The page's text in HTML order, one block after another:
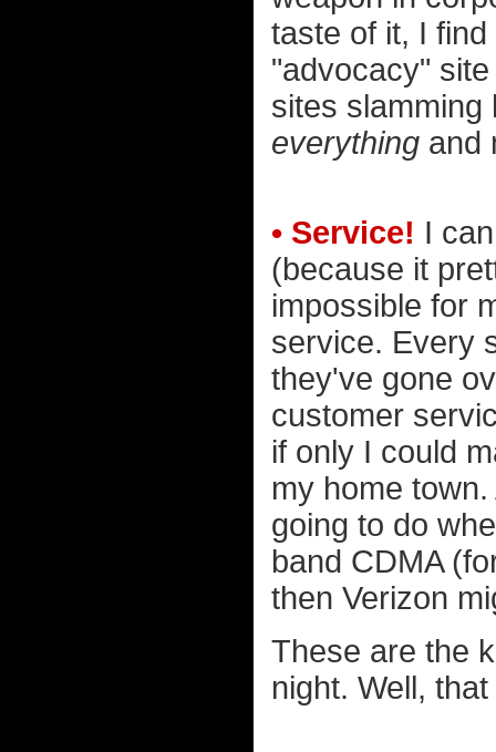
taste of it, I
"advocacy"
sites slamming
everything and
• Service! I
(because it
impossible for
service. Every
they've gone
customer
if only I could
my home
going to do
band CDMA
then Verizon
These are the
night. Well,